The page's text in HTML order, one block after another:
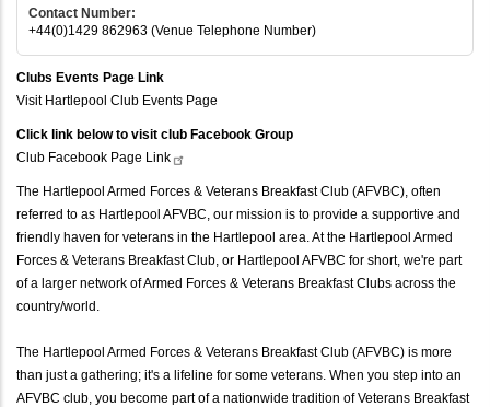
Contact Number:
+44(0)1429 862963 (Venue Telephone Number)
Clubs Events Page Link
Visit Hartlepool Club Events Page
Click link below to visit club Facebook Group
Club Facebook Page Link
The Hartlepool Armed Forces & Veterans Breakfast Club (AFVBC), often
referred to as Hartlepool AFVBC, our mission is to provide a supportive and
friendly haven for veterans in the Hartlepool area. At the Hartlepool Armed
Forces & Veterans Breakfast Club, or Hartlepool AFVBC for short, we're part
of a larger network of Armed Forces & Veterans Breakfast Clubs across the
country/world.
The Hartlepool Armed Forces & Veterans Breakfast Club (AFVBC) is more
than just a gathering; it's a lifeline for some veterans. When you step into an
AFVBC club, you become part of a nationwide tradition of Veterans Breakfast